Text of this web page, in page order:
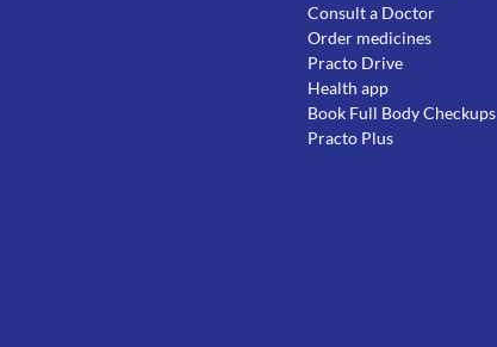
Consult a Doctor
Order medicines
Practo Drive
Health app
Book Full Body Checkups
Practo Plus